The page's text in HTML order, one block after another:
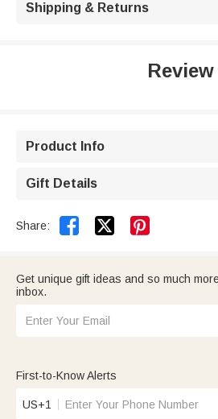
Shipping & Returns
Review
Product Info
Gift Details
Share:  
Get unique gift ideas and so much
inbox.
First-to-Know Alerts
US+1